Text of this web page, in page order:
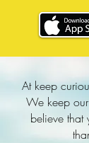
At keep
We keep
believe that